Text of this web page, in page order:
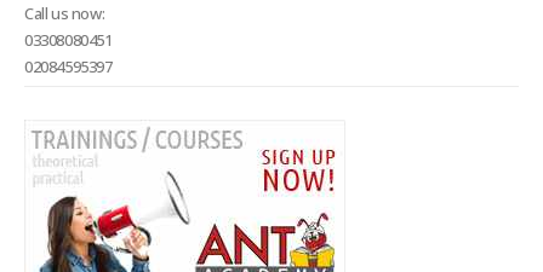
Call us now:
03308080451
02084595397